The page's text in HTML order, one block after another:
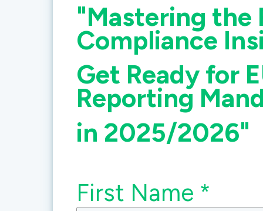
"Mastering the
Compliance
Get Ready for
Reporting
in 2025/2026"
First Name *